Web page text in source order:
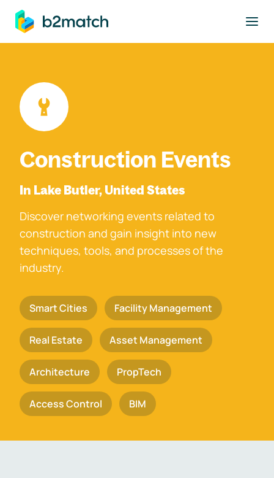
main content
Construction Events
In Lake Butler, United States
Discover networking events related to
construction and gain insight into new
techniques, tools, and processes of the
industry.
Smart Cities Facility Management
Real Estate Asset Management
Architecture PropTech
Access Control BIM